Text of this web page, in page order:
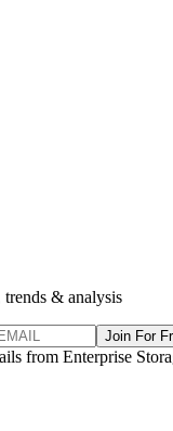
& analysis
Join For
from Enterprise